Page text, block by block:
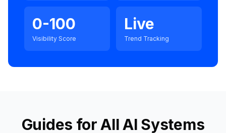
0-100
Visibility Score
Live
Trend Tracking
Guides for All AI Systems